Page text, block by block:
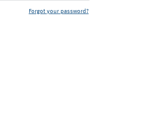
Forgot your password?